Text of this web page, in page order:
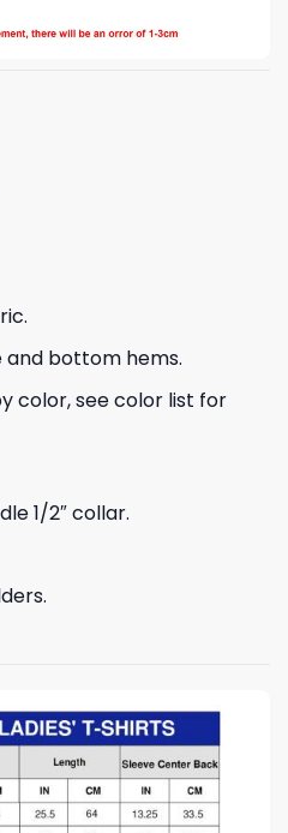
and bottom hems.
color, see color list for
1/2″ collar.